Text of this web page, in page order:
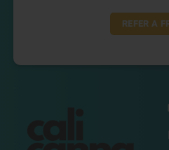
REFER A